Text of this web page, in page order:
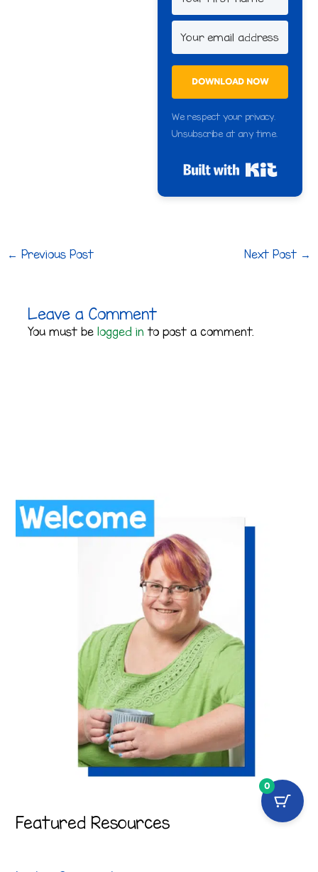
DOWNLOAD NOW
We respect your privacy.
Unsubscribe at any time.
← Previous Post Next Post →
Leave a Comment
You must belogged in to post a comment.
Featured Resources
0